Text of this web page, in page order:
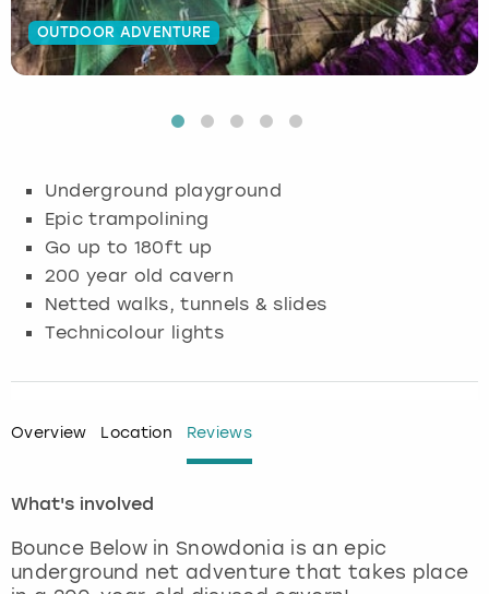
OUTDOOR ADVENTURE
Underground playground
Epic trampolining
Go up to 180ft up
200 year old cavern
Netted walks, tunnels & slides
Technicolour lights
Overview Location Reviews
What's involved
Bounce Below in Snowdonia is an epic
underground net adventure that takes place
Budapest
Edinburgh
Glasgow
Lisbon
London
Hamburg
Manchester
Munich
Nottingham
View more
Manchester
Newcastle
Edinburgh
Manchester
Nottingham
View more